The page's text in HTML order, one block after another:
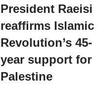
President Raeisi
reaffirms Islamic
Revolution’s 45-
year support for
Palestine